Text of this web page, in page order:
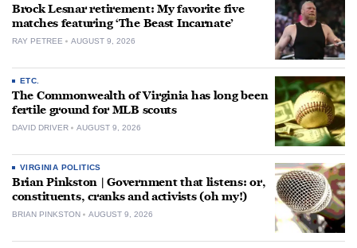
Brock Lesnar retirement: My favorite five
matches featuring ‘The Beast Incarnate’
RAY PETREE AUGUST 9, 2026
ETC.
The Commonwealth of Virginia has long been
fertile ground for MLB scouts
DAVID DRIVER AUGUST 9, 2026
VIRGINIA POLITICS
Brian Pinkston | Government that listens: or,
constituents, cranks and activists (oh my!)
BRIAN PINKSTON AUGUST 9, 2026